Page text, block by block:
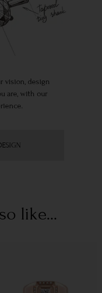
vision, design
are, with our
like...